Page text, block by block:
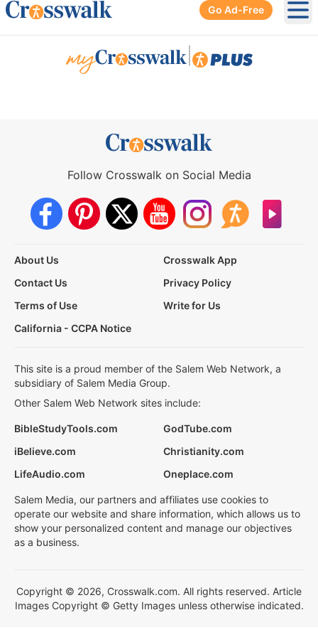
Go Ad-Free
Follow Crosswalk on Social Media
About Us
Crosswalk App
Contact Us
Privacy Policy
Terms of Use
Write for Us
California - CCPA Notice
This site is a proud member of the Salem Web Network, a
subsidiary of Salem Media Group.
Other Salem Web Network sites include:
BibleStudyTools.com
GodTube.com
iBelieve.com
Christianity.com
LifeAudio.com
Oneplace.com
Salem Media, our partners and affiliates use cookies to
operate our website and share information, which allows us to
show your personalized content and manage our objectives
as a business.
Copyright © 2026, Crosswalk.com. All rights reserved. Article
Images Copyright © Getty Images unless otherwise indicated.